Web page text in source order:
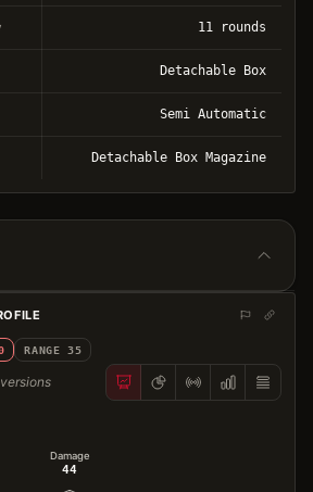
11 rounds
Detachable Box
Semi Automatic
Detachable Box Magazine
RANGE 35
Damage
44